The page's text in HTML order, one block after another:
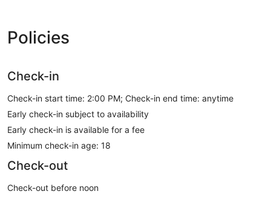
Policies
Check-in
Check-in start time: 2:00 PM; Check-in end time: anytime
Early check-in subject to availability
Early check-in is available for a fee
Minimum check-in age: 18
Check-out
Check-out before noon